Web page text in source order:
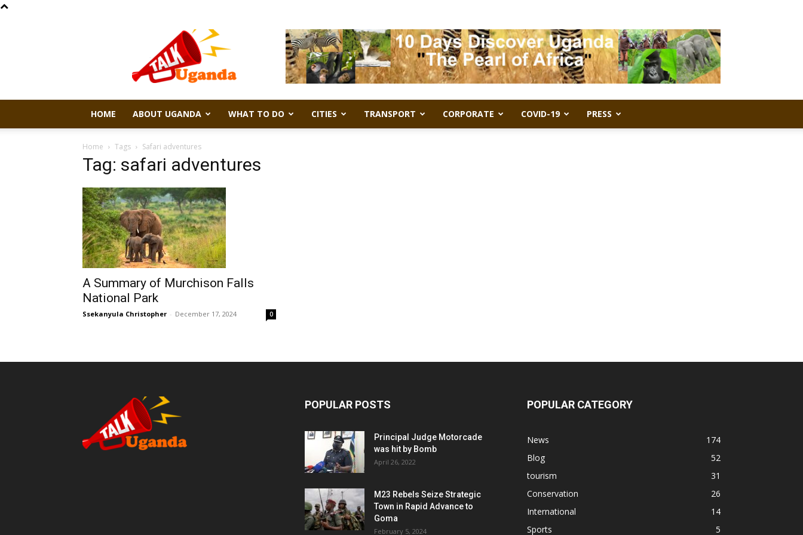
Talk
Uganda
HOME ABOUT UGANDA WHAT TO DO CITIES TRANSPORT CORPORATE COVID-19 PRESS
Home Tags Safari adventures
Tag: safari adventures
A Summary of Murchison Falls
National Park
Ssekanyula Christopher - December 17, 2024 0
POPULAR POSTS
Principal Judge Motorcade
was hit by Bomb
April 26, 2022
M23 Rebels Seize Strategic
Town in Rapid Advance to
Goma
February 5, 2024
POPULAR CATEGORY
News
174
Blog
52
tourism
31
Conservation
26
International
14
Sports
5